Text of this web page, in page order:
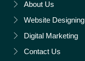
About Us
Website Designing
Digital Marketing
Contact Us